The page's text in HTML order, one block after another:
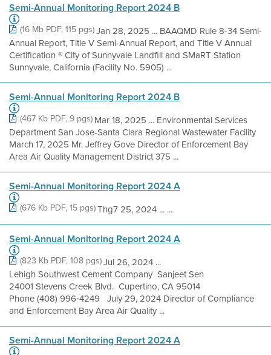
Semi-Annual Monitoring Report 2024 B
(16 Mb PDF, 115 pgs)Jan 28, 2025 ... BAAQMD Rule 8-34 Semi-
Annual Report, Title V Semi-Annual Report, and Title V Annual
Certification ® City of Sunnyvale Landfill and SMaRT Station
Sunnyvale, California (Facility No. 5905) ...
Semi-Annual Monitoring Report 2024 B
(467 Kb PDF, 9 pgs) Mar 18, 2025 ... Environmental Services
Department San Jose-Santa Clara Regional Wastewater Facility
March 17, 2025 Mr. Jeffrey Gove Director of Enforcement Bay
Area Air Quality Management District 375 ...
Semi-Annual Monitoring Report 2024 A
(676 Kb PDF, 15 pgs)Thg7 25, 2024 ... ...
Semi-Annual Monitoring Report 2024 A
(823 Kb PDF, 108 pgs)Jul 26, 2024 ...
Lehigh Southwest Cement Company Sanjeet Sen
24001 Stevens Creek Blvd. Cupertino, CA 95014
Phone (408) 996‐4249 July 29, 2024 Director of Compliance
and Enforcement Bay Area Air Quality ...
Semi-Annual Monitoring Report 2024 A